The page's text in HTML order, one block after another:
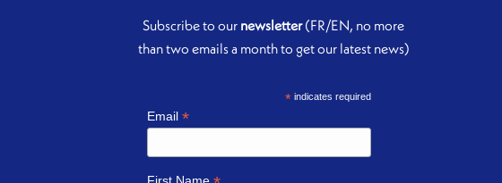
Subscribe to our newsletter(FR/EN, no more
than two emails a month to get our latest news)
*indicates required
Email *
First Name